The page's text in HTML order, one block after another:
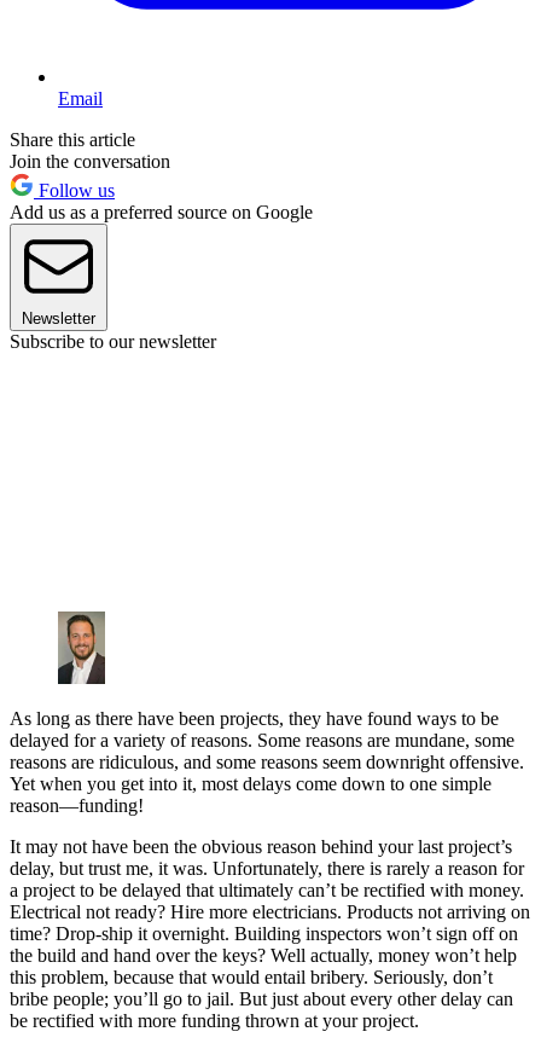
Email
Share this article
Join the conversation
Follow us
Add us as a preferred source on Google
Newsletter
Subscribe to our newsletter
As long as there have been projects, they have found ways to be
delayed for a variety of reasons. Some reasons are mundane, some
reasons are ridiculous, and some reasons seem downright offensive.
Yet when you get into it, most delays come down to one simple
reason—funding!
It may not have been the obvious reason behind your last project’s
delay, but trust me, it was. Unfortunately, there is rarely a reason for
a project to be delayed that ultimately can’t be rectified with money.
Electrical not ready? Hire more electricians. Products not arriving on
time? Drop-ship it overnight. Building inspectors won’t sign off on
the build and hand over the keys? Well actually, money won’t help
this problem, because that would entail bribery. Seriously, don’t
bribe people; you’ll go to jail. But just about every other delay can
be rectified with more funding thrown at your project.